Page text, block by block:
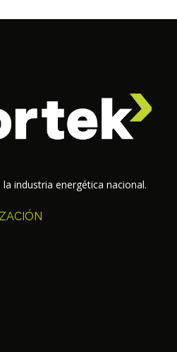
industria energética nacional.